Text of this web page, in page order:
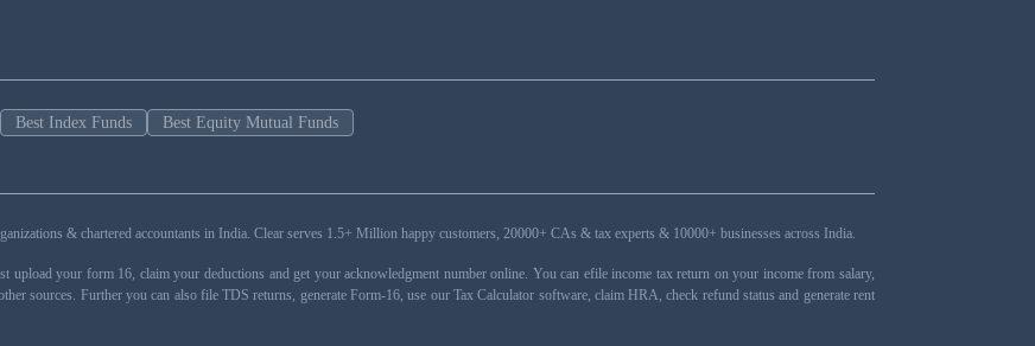
Best Index Funds Best Equity Mutual Funds
& chartered accountants in India. Clear serves 1.5+ Million happy customers, 20000+ CAs & tax experts & 10000+ businesses across India.
your form 16, claim your deductions and get your acknowledgment number online. You can efile income tax return on your income from salary,
sources. Further you can also file TDS returns, generate Form-16, use our Tax Calculator software, claim HRA, check refund status and generate rent